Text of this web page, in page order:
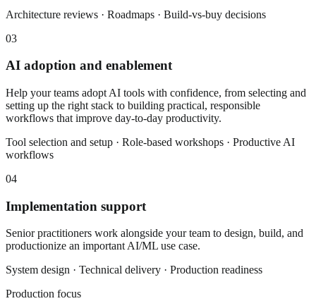
Architecture reviews · Roadmaps · Build-vs-buy decisions
03
AI adoption and enablement
Help your teams adopt AI tools with confidence, from selecting and
setting up the right stack to building practical, responsible
workflows that improve day-to-day productivity.
Tool selection and setup · Role-based workshops · Productive AI
workflows
04
Implementation support
Senior practitioners work alongside your team to design, build, and
productionize an important AI/ML use case.
System design · Technical delivery · Production readiness
Production focus